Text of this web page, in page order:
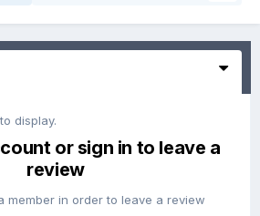
display.
or sign in to leave a
review
member in order to leave a review